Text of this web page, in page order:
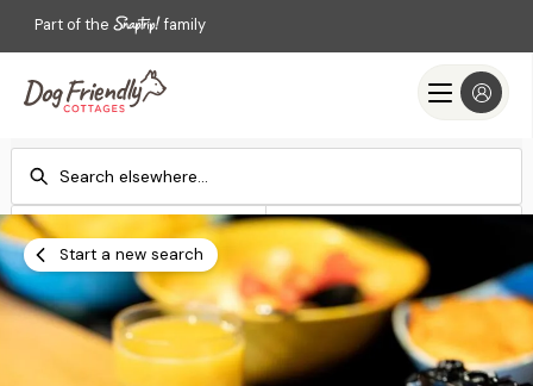
Part of the family
Check-in
Add dates
Check-out
Add dates
Search
Start a new search